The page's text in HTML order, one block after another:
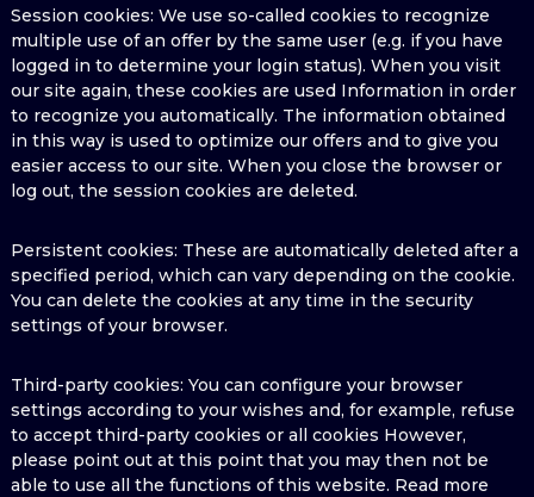
Session cookies: We use so-called cookies to recognize
multiple use of an offer by the same user (e.g. if you have
logged in to determine your login status). When you visit
our site again, these cookies are used Information in order
to recognize you automatically. The information obtained
in this way is used to optimize our offers and to give you
easier access to our site. When you close the browser or
log out, the session cookies are deleted.
Persistent cookies: These are automatically deleted after a
specified period, which can vary depending on the cookie.
You can delete the cookies at any time in the security
settings of your browser.
Third-party cookies: You can configure your browser
settings according to your wishes and, for example, refuse
to accept third-party cookies or all cookies However,
please point out at this point that you may then not be
able to use all the functions of this website. Read more